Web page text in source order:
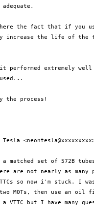
the fact that if you
increase the life of the
it performed extremely
the process!
set of 572B
are not nearly as many
so now i'm stuck. I
MOTs, then use an
VTTC but I have many